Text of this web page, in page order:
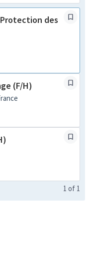
des
(F/H)
1 of 1